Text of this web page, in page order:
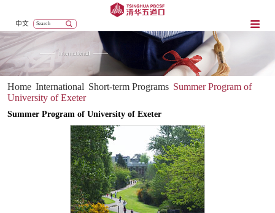
中文
Home International Short-term Programs Summer Program of
University of Exeter
Summer Program of University of Exeter